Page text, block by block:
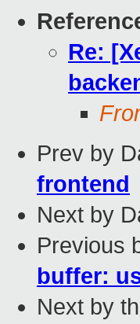
Re:
Prev by
frontend
Next by
Previous
buffer:
Next by